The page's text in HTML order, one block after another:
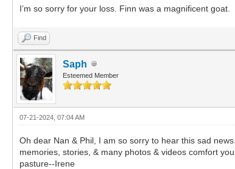
I’m so sorry for your loss. Finn was a magnificent goat.
Find
Saph
Esteemed Member
07-21-2024, 07:04 AM
Oh dear Nan & Phil, I am so sorry to hear this sad
memories, stories, & many photos & videos comfort
pasture--Irene